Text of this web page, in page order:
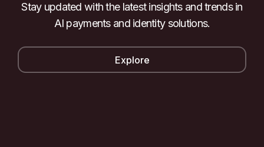
Stay updated with the latest insights and trends in
AI payments and identity solutions.
Explore